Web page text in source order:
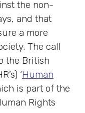
the non-
and that
a more
The call
the British
‘Human
is part of the
Rights